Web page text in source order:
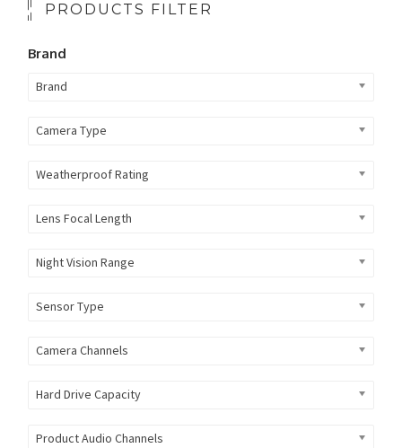
PRODUCTS FILTER
Brand
Brand
Camera Type
Weatherproof Rating
Lens Focal Length
Night Vision Range
Sensor Type
Camera Channels
Hard Drive Capacity
Product Audio Channels